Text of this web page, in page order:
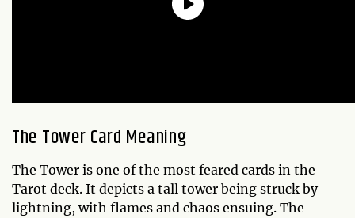
The Tower Card Meaning
The Tower is one of the most feared cards in the
Tarot deck. It depicts a tall tower being struck by
lightning, with flames and chaos ensuing. The